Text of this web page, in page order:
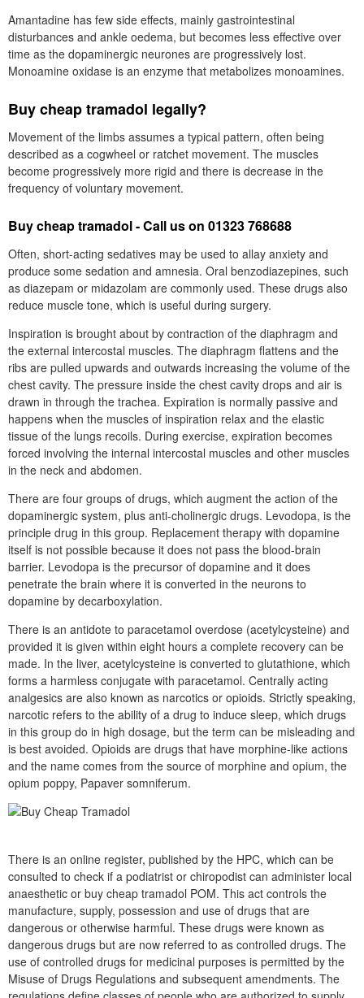
Amantadine has few side effects, mainly gastrointestinal
disturbances and ankle oedema, but becomes less effective over
time as the dopaminergic neurones are progressively lost.
Monoamine oxidase is an enzyme that metabolizes monoamines.
Buy cheap tramadol legally?
Movement of the limbs assumes a typical pattern, often being
described as a cogwheel or ratchet movement. The muscles
become progressively more rigid and there is decrease in the
frequency of voluntary movement.
Buy cheap tramadol - Call us on 01323 768688
Often, short-acting sedatives may be used to allay anxiety and
produce some sedation and amnesia. Oral benzodiazepines, such
as diazepam or midazolam are commonly used. These drugs also
reduce muscle tone, which is useful during surgery.
Inspiration is brought about by contraction of the diaphragm and
the external intercostal muscles. The diaphragm flattens and the
ribs are pulled upwards and outwards increasing the volume of the
chest cavity. The pressure inside the chest cavity drops and air is
drawn in through the trachea. Expiration is normally passive and
happens when the muscles of inspiration relax and the elastic
tissue of the lungs recoils. During exercise, expiration becomes
forced involving the internal intercostal muscles and other muscles
in the neck and abdomen.
There are four groups of drugs, which augment the action of the
dopaminergic system, plus anti-cholinergic drugs. Levodopa, is the
principle drug in this group. Replacement therapy with dopamine
itself is not possible because it does not pass the blood-brain
barrier. Levodopa is the precursor of dopamine and it does
penetrate the brain where it is converted in the neurons to
dopamine by decarboxylation.
There is an antidote to paracetamol overdose (acetylcysteine) and
provided it is given within eight hours a complete recovery can be
made. In the liver, acetylcysteine is converted to glutathione, which
forms a harmless conjugate with paracetamol. Centrally acting
analgesics are also known as narcotics or opioids. Strictly speaking,
narcotic refers to the ability of a drug to induce sleep, which drugs
in this group do in high dosage, but the term can be misleading and
is best avoided. Opioids are drugs that have morphine-like actions
and the name comes from the source of morphine and opium, the
opium poppy, Papaver somniferum.
There is an online register, published by the HPC, which can be
consulted to check if a podiatrist or chiropodist can administer local
anaesthetic or buy cheap tramadol POM. This act controls the
manufacture, supply, possession and use of drugs that are
dangerous or otherwise harmful. These drugs were known as
dangerous drugs but are now referred to as controlled drugs. The
use of controlled drugs for medicinal purposes is permitted by the
Misuse of Drugs Regulations and subsequent amendments. The